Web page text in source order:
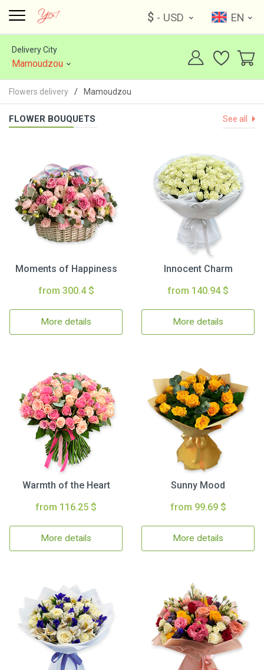
$ - USD EN
Delivery City
Mamoudzou
Flowers delivery Mamoudzou
FLOWER BOUQUETS See all
Moments of Happiness
from 300.4 $
More details
Innocent Charm
from 140.94 $
More details
Warmth of the Heart
from 116.25 $
More details
Sunny Mood
from 99.69 $
More details